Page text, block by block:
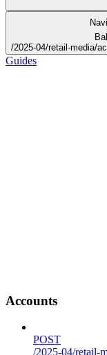
/2025-04/retail-media/
Guides
Accounts
POST
/2025-04/retail-